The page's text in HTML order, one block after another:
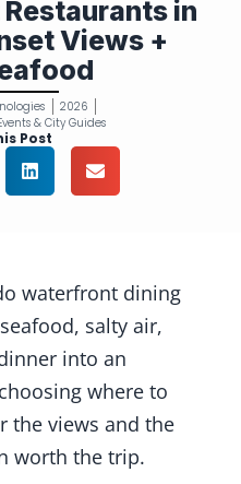
in
Views +
2026
& City Guides
Post
waterfront dining
salty air,
into an
where to
the views and the
worth the trip.